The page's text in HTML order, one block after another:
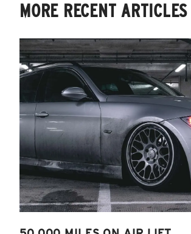
MORE RECENT ARTICLES